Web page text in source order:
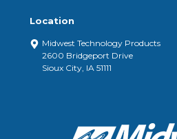
Location
Midwest Technology Products
2600 Bridgeport Drive
Sioux City, IA 51111